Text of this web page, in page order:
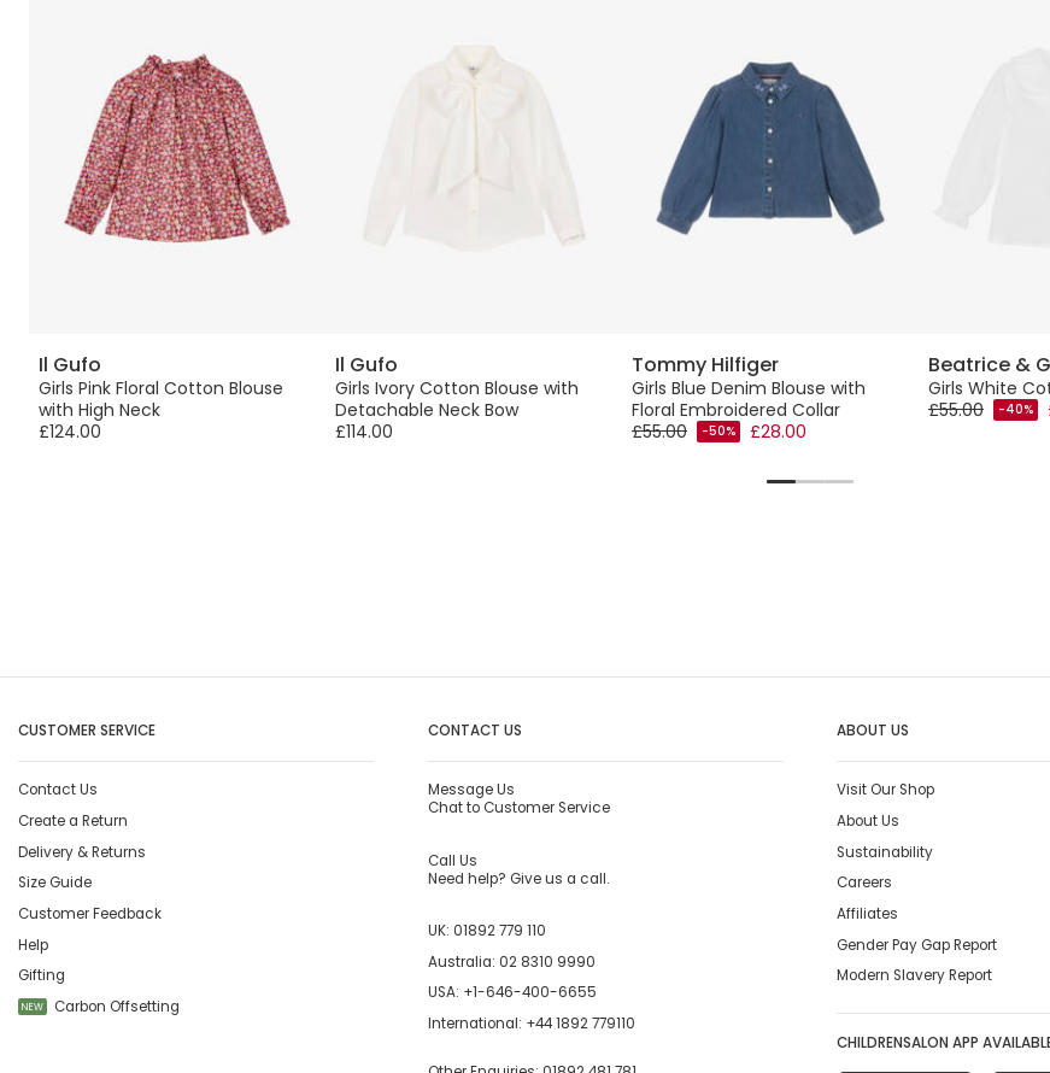
Il Gufo
Girls Pink Floral Cotton Blouse
with High Neck
£124.00
Il Gufo
Girls Ivory Cotton Blouse with
Detachable Neck Bow
£114.00
Tommy Hilfiger
Girls Blue Denim Blouse with
Floral Embroidered Collar
£55.00
-50% £28.00
Beatrice &
Girls White
£55.00
-40%
CUSTOMER SERVICE
Contact Us
Create a Return
Delivery & Returns
Size Guide
Customer Feedback
Help
Gifting
NEW Carbon Offsetting
CONTACT US
Message Us
Chat to Customer Service
Call Us
Need help? Give us a call.
UK: 01892 779 110
Australia: 02 8310 9990
USA: +1-646-400-6655
International: +44 1892 779110
ABOUT US
Visit Our Shop
About Us
Sustainability
Careers
Affiliates
Gender Pay Gap Report
Modern Slavery Report
CHILDRENSALON APP